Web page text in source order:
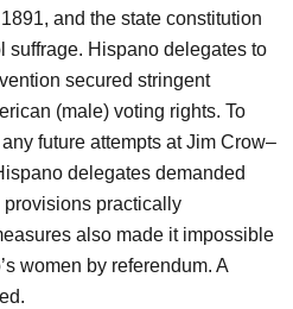
and the state constitution
suffrage. Hispano delegates to
secured stringent
(male) voting rights. To
future attempts at Jim Crow–
delegates demanded
provisions practically
also made it impossible
women by referendum. A